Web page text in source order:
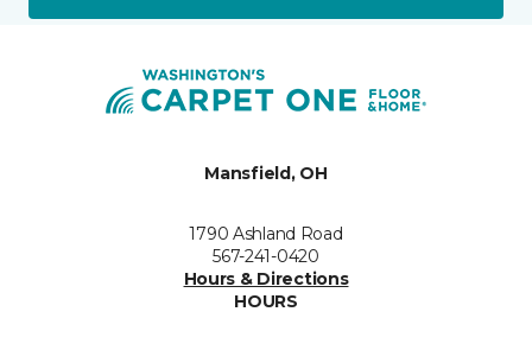
Mansfield, OH
1790 Ashland Road
567-241-0420
Hours & Directions
HOURS